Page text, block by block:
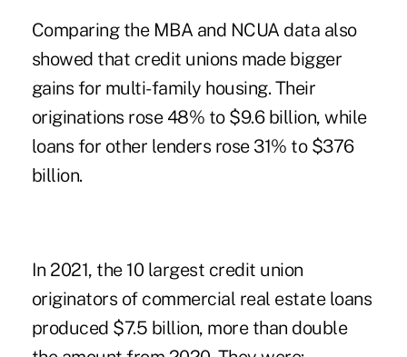
Comparing the MBA and NCUA data also
showed that credit unions made bigger
gains for multi-family housing. Their
originations rose 48% to $9.6 billion, while
loans for other lenders rose 31% to $376
billion.
In 2021, the 10 largest credit union
originators of commercial real estate loans
produced $7.5 billion, more than double